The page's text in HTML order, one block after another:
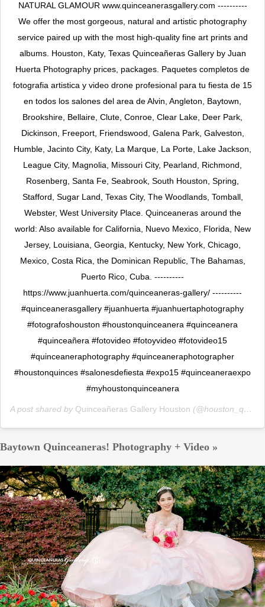
NATURAL GLAMOUR www.quinceanerasgallery.com ----------
We offer the most gorgeous, natural and artistic photography
service paired up with the most high-quality fine art prints and
albums. Houston, Katy, Texas Quinceañeras Gallery by Juan
Huerta Photography prices, packages. Paquetes completos de
fotografia artistica y video drone profesional para tu fiesta de 15
en todos los salones del area de Alvin, Angleton, Baytown,
Brookshire, Bellaire, Clute, Conroe, Clear Lake, Deer Park,
Dickinson, Freeport, Friendswood, Galena Park, Galveston,
Humble, Jacinto City, Katy, La Marque, La Porte, Lake Jackson,
League City, Magnolia, Missouri City, Pearland, Richmond,
Rosenberg, Santa Fe, Seabrook, South Houston, Spring,
Stafford, Sugar Land, Texas City, The Woodlands, Tomball,
Webster, West University Place. Quinceaneras around the
world: Also available for California, Nuevo Mexico, Florida, New
Jersey, Louisiana, Georgia, Kentucky, New York, Chicago,
Mexico, Costa Rica, the Dominican Republic, The Bahamas,
Puerto Rico, Cuba. ----------
https://www.juanhuerta.com/quinceaneras-gallery/ ----------
#quinceanerasgallery #juanhuerta #juanhuertaphotography
#fotografoshouston #houstonquinceanera #quinceanera
#quinceañera #fotovideo #fotoyvideo #fotovideo15
#quinceaneraphotography #quinceaneraphotographer
#houstonquinces #salonesdefiesta #expo15 #quinceaneraexpo
#myhoustonquinceanera
A post shared by Quinceañeras Gallery Houston (@houston_quinceaneras_gallery) on
Baytown Quinceaneras! Photography + Video »